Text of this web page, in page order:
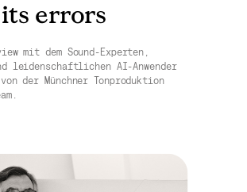
errors
mit dem Sound-Experten,
leidenschaftlichen AI-Anwender
der Münchner Tonproduktion